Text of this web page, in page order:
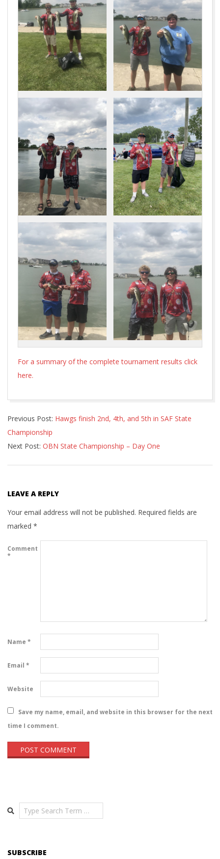
For a summary of the complete tournament results click
here.
06-
08
Previous Post: Hawgs finish 2nd, 4th, and 5th in SAF State
Championship
Next Post: OBN State Championship – Day One
LEAVE A REPLY
Your email address will not be published. Required fields are
marked *
Comment
*
Name *
Email *
Website
Save my name, email, and website in this browser for the next
time I comment.
Search
SUBSCRIBE